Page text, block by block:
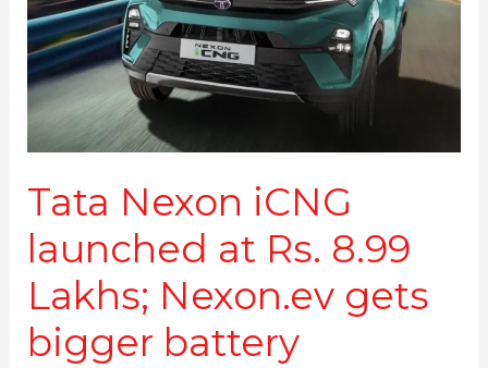
Tata Nexon iCNG
launched at Rs. 8.99
Lakhs; Nexon.ev gets
bigger battery
Rs.
8.99
Lakhs;
Nexon.ev
gets
bigger